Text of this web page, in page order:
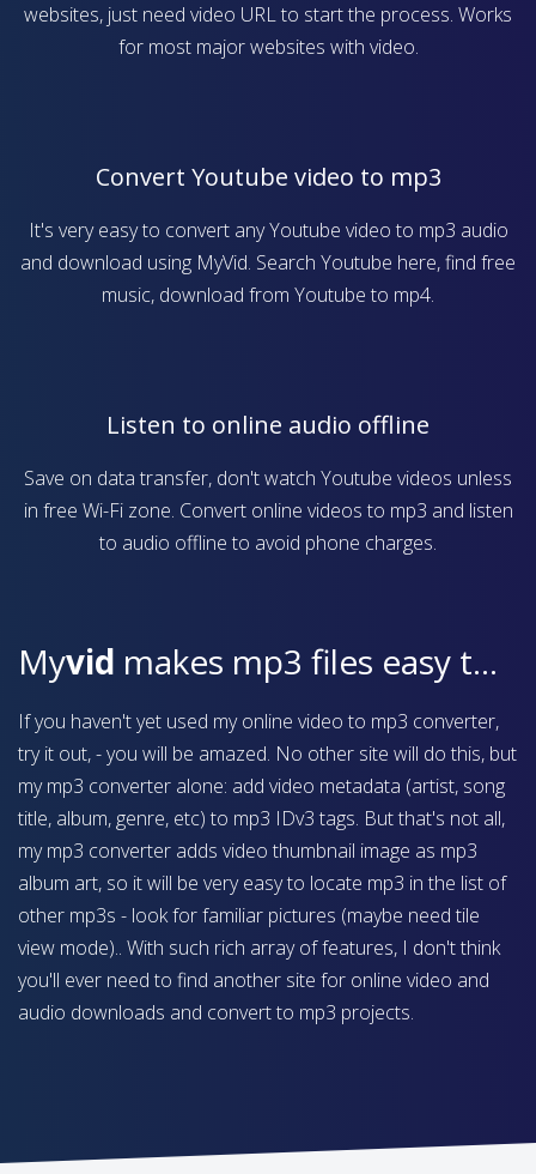
websites, just need video URL to start the process. Works
for most major websites with video.
Convert Youtube video to mp3
It's very easy to convert any Youtube video to mp3 audio
and download using MyVid. Search Youtube here, find free
music, download from Youtube to mp4.
Listen to online audio offline
Save on data transfer, don't watch Youtube videos unless
in free Wi-Fi zone. Convert online videos to mp3 and listen
to audio offline to avoid phone charges.
Myvid makes mp3 files easy to find on your device
If you haven't yet used my online video to mp3 converter,
try it out, - you will be amazed. No other site will do this, but
my mp3 converter alone: add video metadata (artist, song
title, album, genre, etc) to mp3 IDv3 tags. But that's not all,
my mp3 converter adds video thumbnail image as mp3
album art, so it will be very easy to locate mp3 in the list of
other mp3s - look for familiar pictures (maybe need tile
view mode).. With such rich array of features, I don't think
you'll ever need to find another site for online video and
audio downloads and convert to mp3 projects.